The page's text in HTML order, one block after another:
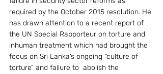
required by the October 2015 resolution. He
has drawn attention to a recent report of
the UN Special Rapporteur on torture and
inhuman treatment which had brought the
focus on Sri Lanka’s ongoing “culture of
torture” and failure to  abolish the